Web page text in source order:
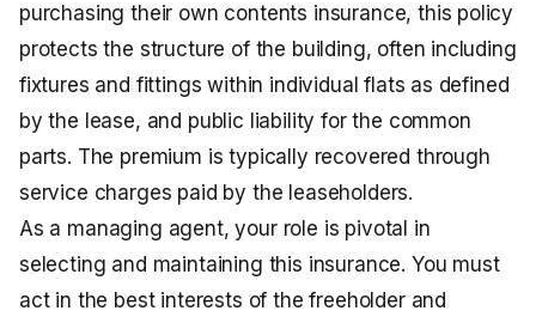
purchasing their own contents insurance, this policy
protects the structure of the building, often including
fixtures and fittings within individual flats as defined
by the lease, and public liability for the common
parts. The premium is typically recovered through
service charges paid by the leaseholders.
As a managing agent, your role is pivotal in
selecting and maintaining this insurance. You must
act in the best interests of the freeholder and